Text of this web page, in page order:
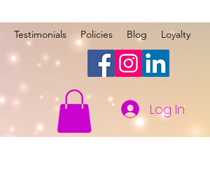
Testimonials Policies Blog Loyalty
Log In